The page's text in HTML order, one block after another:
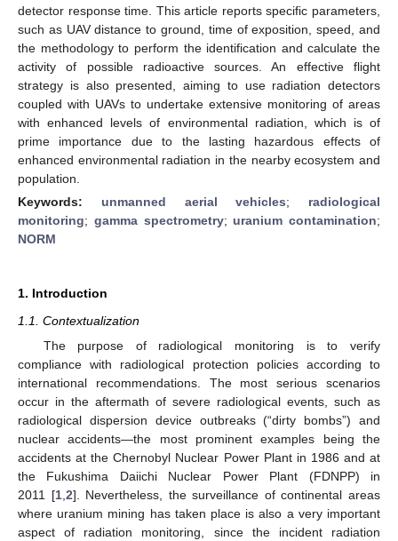
detector response time. This article reports specific parameters,
such as UAV distance to ground, time of exposition, speed, and
the methodology to perform the identification and calculate the
activity of possible radioactive sources. An effective flight
strategy is also presented, aiming to use radiation detectors
coupled with UAVs to undertake extensive monitoring of areas
with enhanced levels of environmental radiation, which is of
prime importance due to the lasting hazardous effects of
enhanced environmental radiation in the nearby ecosystem and
population.
Keywords: unmanned aerial vehicles; radiological
monitoring; gamma spectrometry; uranium contamination;
NORM
1. Introduction
1.1. Contextualization
The purpose of radiological monitoring is to verify
compliance with radiological protection policies according to
international recommendations. The most serious scenarios
occur in the aftermath of severe radiological events, such as
radiological dispersion device outbreaks (“dirty bombs”) and
nuclear accidents—the most prominent examples being the
accidents at the Chernobyl Nuclear Power Plant in 1986 and at
the Fukushima Daiichi Nuclear Power Plant (FDNPP) in
2011 [1, 2]. Nevertheless, the surveillance of continental areas
where uranium mining has taken place is also a very important
aspect of radiation monitoring, since the incident radiation